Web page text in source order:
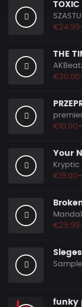
TOXIC
SZASTU
THE
€10.00+
Kryptic
€19.00+
funky